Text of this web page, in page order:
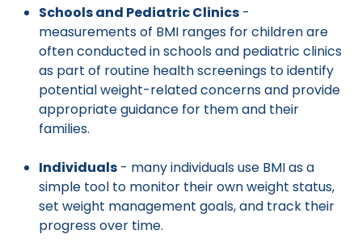
Schools and Pediatric Clinics -
measurements of BMI ranges for children are
often conducted in schools and pediatric clinics
as part of routine health screenings to identify
potential weight-related concerns and provide
appropriate guidance for them and their
families.
Individuals - many individuals use BMI as a
simple tool to monitor their own weight status,
set weight management goals, and track their
progress over time.